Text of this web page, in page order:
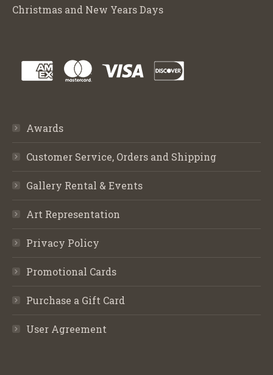
Christmas and New Years Days
Awards
Customer Service, Orders and Shipping
Gallery Rental & Events
Art Representation
Privacy Policy
Promotional Cards
Purchase a Gift Card
User Agreement